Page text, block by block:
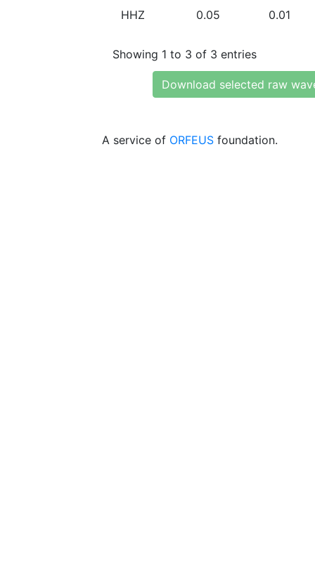
HHZ 0.05 0.01
Showing 1 to 3 of 3 entries
Download selected raw
A service of ORFEUS foundation.